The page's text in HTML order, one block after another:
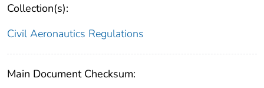
Collection(s):
Civil Aeronautics Regulations
Main Document Checksum: